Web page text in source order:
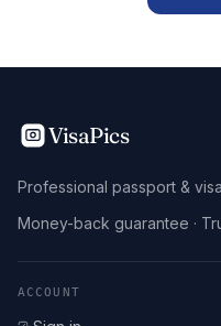
VisaPics
Professional passport &
Money-back guarantee ·
ACCOUNT